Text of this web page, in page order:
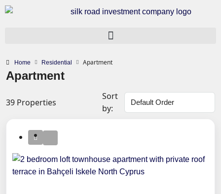
Home Residential Apartment
Apartment
39 Properties
Sort
by: